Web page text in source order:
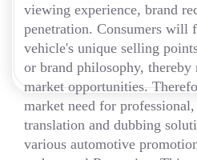
viewing experience, brand
penetration. Consumers will
vehicle's unique selling
or brand philosophy, thereby
market opportunities.
market need for
translation and dubbing
various automotive